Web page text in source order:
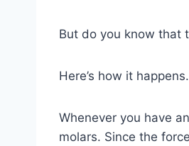
But do you know that
Here’s how it happens.
Whenever you have
molars. Since the